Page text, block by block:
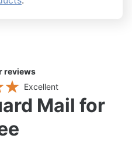
reviews
Excellent
Mail for